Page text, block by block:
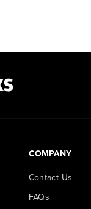
COMPANY
Contact Us
FAQs